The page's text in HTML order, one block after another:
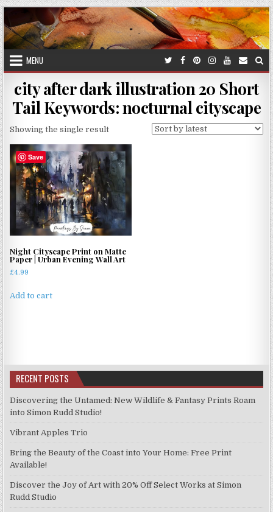
Skip
to
content
MENU
city after dark illustration 20 Short
Tail Keywords: nocturnal cityscape
Showing the single result
Save
Night Cityscape Print on Matte
Paper | Urban Evening Wall Art
£4.99
Add to cart
RECENT POSTS
Discovering the Untamed: New Wildlife & Fantasy Prints Roam
into Simon Rudd Studio!
Vibrant Apples Trio
Bring the Beauty of the Coast into Your Home: Free Print
Available!
Discover the Joy of Art with 20% Off Select Works at Simon
Rudd Studio